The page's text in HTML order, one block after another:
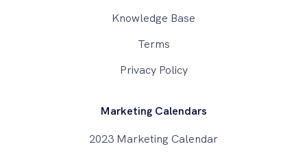
Knowledge Base
Terms
Privacy Policy
Marketing Calendars
2023 Marketing Calendar